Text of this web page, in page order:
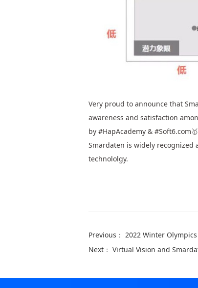
Very proud to announce that
awareness and satisfaction
by #HapAcademy & #Soft6.com🥇
Smardaten is widely
technololgy.
Previous： 2022 Winter
Next：Virtual Vision and